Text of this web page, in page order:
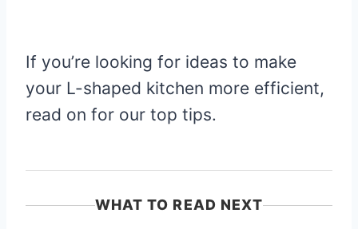
If you’re looking for ideas to make
your L-shaped kitchen more efficient,
read on for our top tips.
WHAT TO READ NEXT